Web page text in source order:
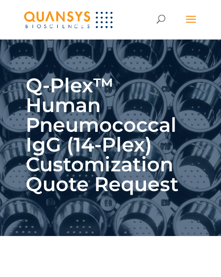
Q-Plex™
Human
Pneumococcal
IgG (14-Plex)
Customization
Quote Request